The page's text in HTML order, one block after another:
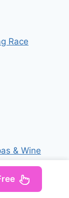
Race
& Wine